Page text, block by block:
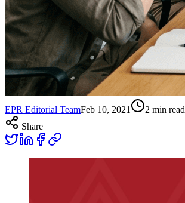
EPR Editorial TeamFeb 10, 2021 2 min read
Share